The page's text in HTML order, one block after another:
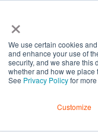
×
We use certain cookies
and enhance your use of
security, and we share this
whether and how we place
See Privacy Policyfor
Customize